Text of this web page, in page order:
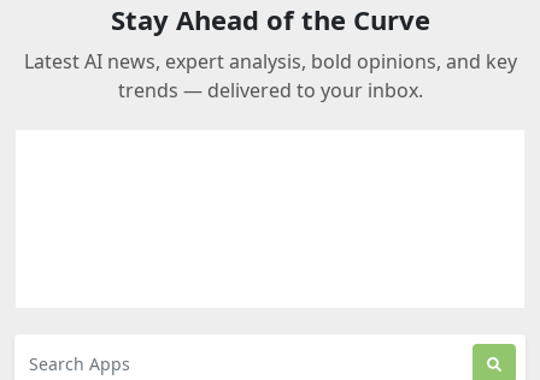
Stay Ahead of the Curve
Latest AI news, expert analysis, bold opinions, and key
trends — delivered to your inbox.